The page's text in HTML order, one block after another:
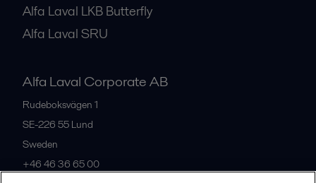
Alfa Laval LKB Butterfly
Alfa Laval SRU
Alfa Laval Corporate AB
Rudeboksvägen 1
SE-226 55 Lund
Sweden
+46 46 36 65 00